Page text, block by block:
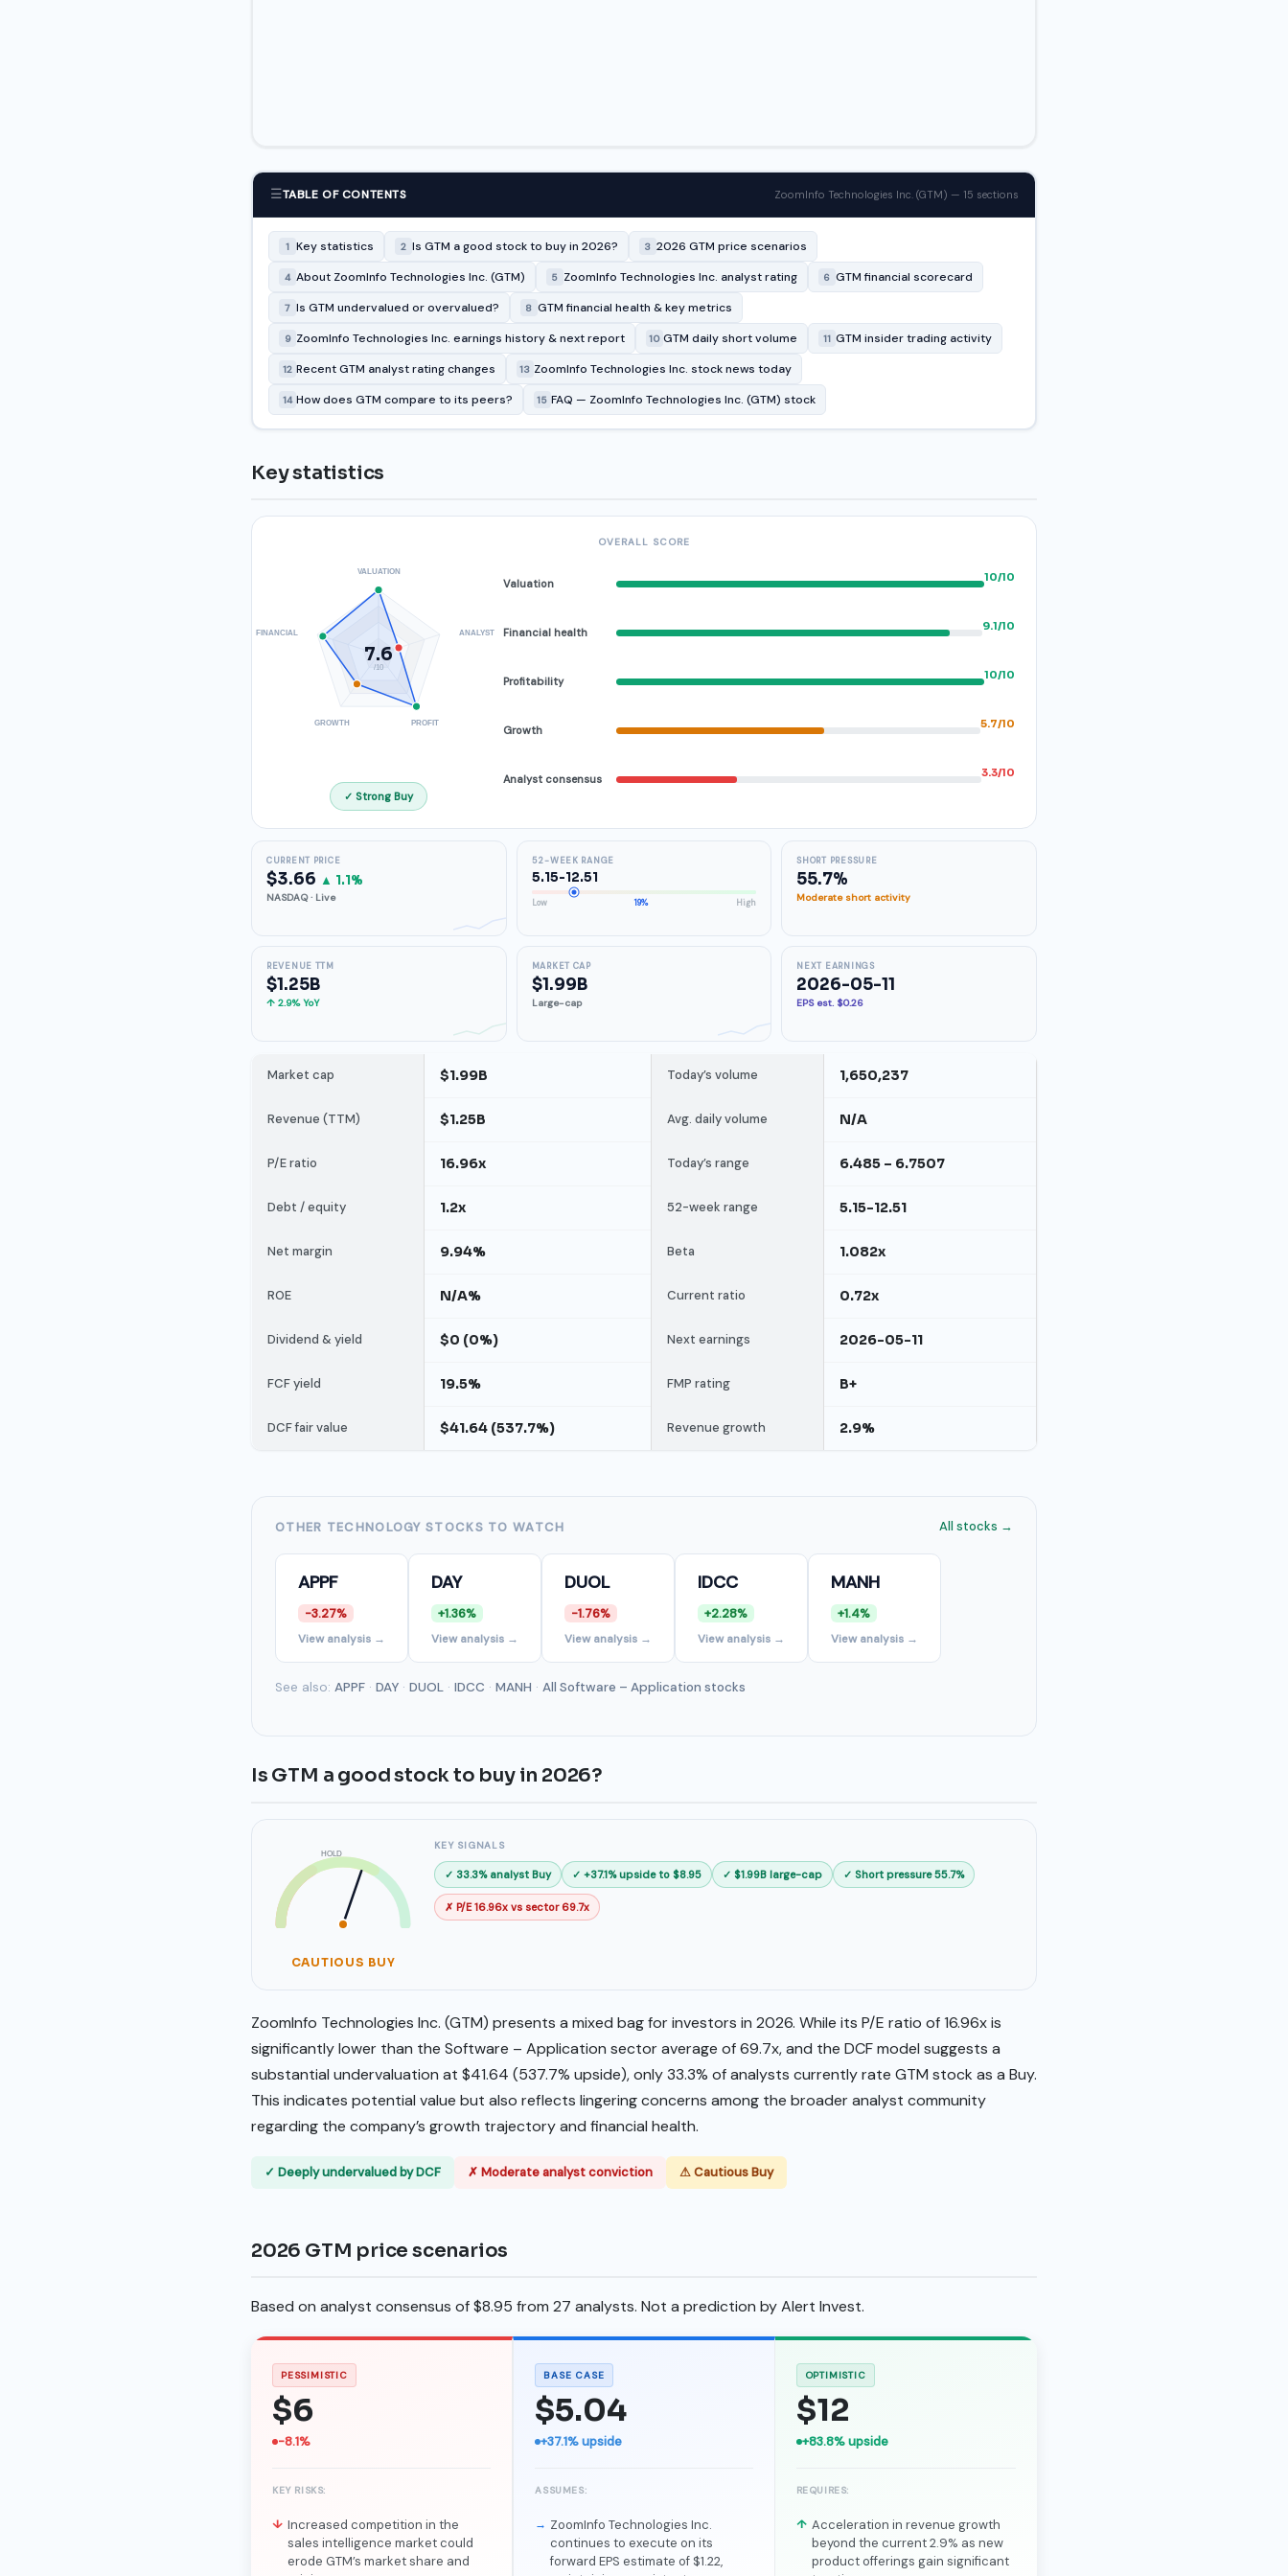
☰TABLE OF CONTENTS ZoomInfo Technologies Inc. (GTM) — 15 sections
1 Key statistics 2 Is GTM a good stock to buy in 2026? 3 2026 GTM price scenarios
4 About ZoomInfo Technologies Inc. (GTM) 5 ZoomInfo Technologies Inc. analyst rating 6 GTM financial scorecard
7 Is GTM undervalued or overvalued? 8 GTM financial health & key metrics
9 ZoomInfo Technologies Inc. earnings history & next report 10 GTM daily short volume 11 GTM insider trading activity
12 Recent GTM analyst rating changes 13 ZoomInfo Technologies Inc. stock news today
14 How does GTM compare to its peers? 15 FAQ — ZoomInfo Technologies Inc. (GTM) stock
Key statistics
OVERALL SCORE
VALUATION
ANALYST
PROFIT
GROWTH
FINANCIAL
7.6
/10
✓ Strong Buy
Valuation
10/10
Financial health
9.1/10
Profitability
10/10
Growth
5.7/10
Analyst consensus
3.3/10
CURRENT PRICE
$3.66 ▲ 1.1%
NASDAQ · Live
52-WEEK RANGE
5.15-12.51
Low 19% High
SHORT PRESSURE
55.7%
Moderate short activity
REVENUE TTM
$1.25B
↑ 2.9% YoY
MARKET CAP
$1.99B
Large-cap
NEXT EARNINGS
2026-05-11
EPS est. $0.26
Market cap $1.99B Today’s volume 1,650,237
Revenue (TTM) $1.25B Avg. daily volume N/A
P/E ratio 16.96x Today’s range 6.485 – 6.7507
Debt / equity 1.2x 52-week range 5.15-12.51
Net margin 9.94% Beta 1.082x
ROE N/A% Current ratio 0.72x
Dividend & yield $0 (0%) Next earnings 2026-05-11
FCF yield 19.5% FMP rating B+
DCF fair value $41.64 (537.7%) Revenue growth 2.9%
OTHER TECHNOLOGY STOCKS TO WATCH All stocks →
APPF
-3.27%
View analysis →
DAY
+1.36%
View analysis →
DUOL
-1.76%
View analysis →
IDCC
+2.28%
View analysis →
MANH
+1.4%
View analysis →
See also: APPF · DAY · DUOL · IDCC · MANH · All Software – Application stocks
Is GTM a good stock to buy in 2026?
HOLD
CAUTIOUS BUY
KEY SIGNALS
✓ 33.3% analyst Buy ✓ +37.1% upside to $8.95 ✓ $1.99B large-cap ✓ Short pressure 55.7%
✗ P/E 16.96x vs sector 69.7x
ZoomInfo Technologies Inc. (GTM) presents a mixed bag for investors in 2026. While its P/E ratio of 16.96x is
significantly lower than the Software – Application sector average of 69.7x, and the DCF model suggests a
substantial undervaluation at $41.64 (537.7% upside), only 33.3% of analysts currently rate GTM stock as a Buy.
This indicates potential value but also reflects lingering concerns among the broader analyst community
regarding the company’s growth trajectory and financial health.
✓ Deeply undervalued by DCF ✗ Moderate analyst conviction ⚠ Cautious Buy
2026 GTM price scenarios
Based on analyst consensus of $8.95 from 27 analysts. Not a prediction by Alert Invest.
PESSIMISTIC
$6
-8.1%
KEY RISKS:
Increased competition in the
sales intelligence market could
erode GTM’s market share and
BASE CASE
$5.04
+37.1% upside
ASSUMES:
ZoomInfo Technologies Inc.
continues to execute on its
forward EPS estimate of $1.22,
OPTIMISTIC
$12
+83.8% upside
REQUIRES:
Acceleration in revenue growth
beyond the current 2.9% as new
product offerings gain significant